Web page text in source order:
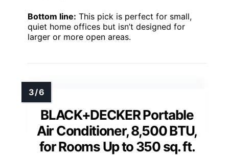
Bottom line: This pick is perfect for small,
quiet home offices but isn’t designed for
larger or more open areas.
BLACK+DECKER Portable
Air Conditioner, 8,500 BTU,
for Rooms Up to 350 sq. ft.